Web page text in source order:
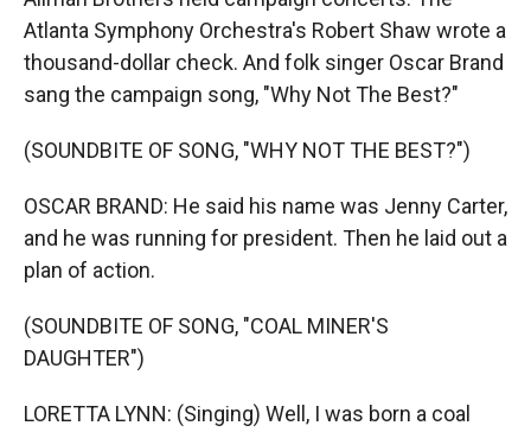
Atlanta Symphony Orchestra's Robert Shaw wrote a
thousand-dollar check. And folk singer Oscar Brand
sang the campaign song, "Why Not The Best?"
(SOUNDBITE OF SONG, "WHY NOT THE BEST?")
OSCAR BRAND: He said his name was Jenny Carter,
and he was running for president. Then he laid out a
plan of action.
(SOUNDBITE OF SONG, "COAL MINER'S
DAUGHTER")
LORETTA LYNN: (Singing) Well, I was born a coal